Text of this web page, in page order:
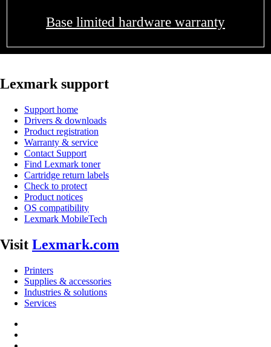
Base limited hardware warranty
Lexmark support
Support home
Drivers & downloads
Product registration
Warranty & service
Contact Support
Find Lexmark toner
Cartridge return labels
Check to protect
Product notices
OS compatibility
Lexmark MobileTech
Visit Lexmark.com
Printers
Supplies & accessories
Industries & solutions
Services